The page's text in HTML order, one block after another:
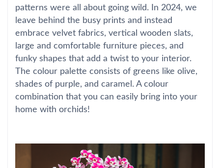
patterns were all about going wild. In 2024, we
leave behind the busy prints and instead
embrace velvet fabrics, vertical wooden slats,
large and comfortable furniture pieces, and
funky shapes that add a twist to your interior.
The colour palette consists of greens like olive,
shades of purple, and caramel. A colour
combination that you can easily bring into your
home with orchids!